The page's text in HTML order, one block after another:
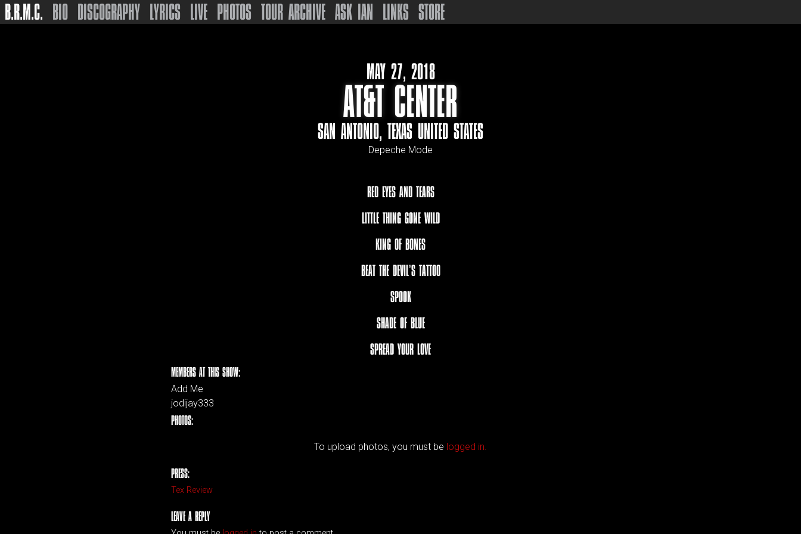
B.R.M.C. BIO DISCOGRAPHY LYRICS LIVE PHOTOS TOUR ARCHIVE ASK IAN LINKS STORE
MAY 27, 2018
AT&T CENTER
SAN ANTONIO, TEXAS UNITED STATES
Depeche Mode
RED EYES AND TEARS
LITTLE THING GONE WILD
KING OF BONES
BEAT THE DEVIL’S TATTOO
SPOOK
SHADE OF BLUE
SPREAD YOUR LOVE
MEMBERS AT THIS SHOW:
Add Me
jodijay333
PHOTOS:
To upload photos, you must be logged in.
PRESS:
Tex Review
LEAVE A REPLY